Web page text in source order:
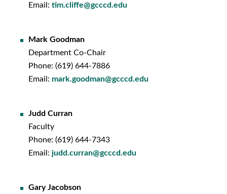
Email: tim.cliffe@gcccd.edu
Mark Goodman
Department Co-Chair
Phone: (619) 644-7886
Email: mark.goodman@gcccd.edu
Judd Curran
Faculty
Phone: (619) 644-7343
Email: judd.curran@gcccd.edu
Gary Jacobson